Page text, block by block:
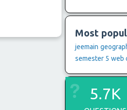
Most
jeemain
semester 5 web
5.7K